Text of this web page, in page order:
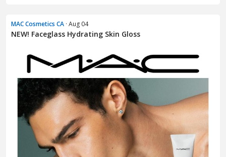
MAC Cosmetics CA · Aug 04
NEW! Faceglass Hydrating Skin Gloss